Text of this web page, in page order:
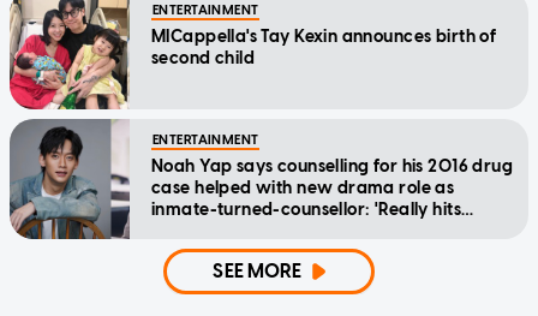
ENTERTAINMENT
MICappella's Tay Kexin announces birth of
second child
ENTERTAINMENT
Noah Yap says counselling for his 2016 drug
case helped with new drama role as
inmate-turned-counsellor: 'Really hits
SEE MORE